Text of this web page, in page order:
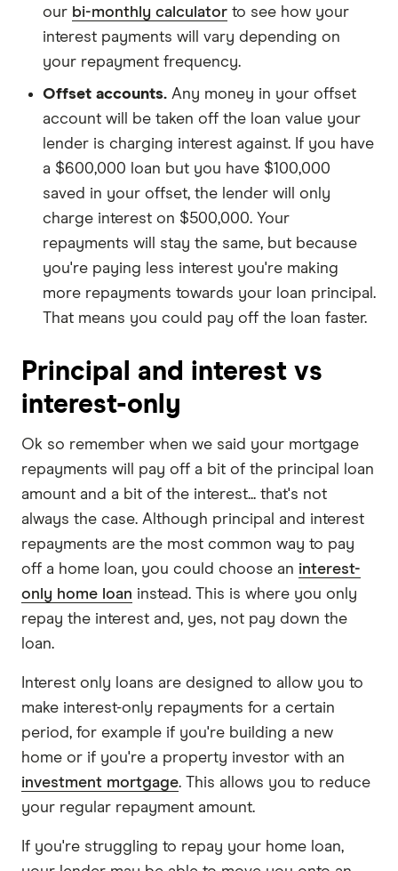
our bi-monthly calculator to see how your
interest payments will vary depending on
your repayment frequency.
Offset accounts. Any money in your offset
account will be taken off the loan value your
lender is charging interest against. If you have
a $600,000 loan but you have $100,000
saved in your offset, the lender will only
charge interest on $500,000. Your
repayments will stay the same, but because
you're paying less interest you're making
more repayments towards your loan principal.
That means you could pay off the loan faster.
Principal and interest vs
interest-only
Ok so remember when we said your mortgage
repayments will pay off a bit of the principal loan
amount and a bit of the interest... that's not
always the case. Although principal and interest
repayments are the most common way to pay
off a home loan, you could choose an interest-
only home loan instead. This is where you only
repay the interest and, yes, not pay down the
loan.
Interest only loans are designed to allow you to
make interest-only repayments for a certain
period, for example if you're building a new
home or if you're a property investor with an
investment mortgage. This allows you to reduce
your regular repayment amount.
If you're struggling to repay your home loan,